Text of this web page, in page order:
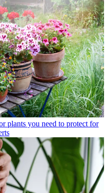
plants you need to protect for